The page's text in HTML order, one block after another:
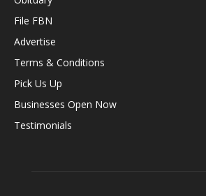
File FBN
Advertise
Terms & Conditions
Pick Us Up
Businesses Open Now
Testimonials